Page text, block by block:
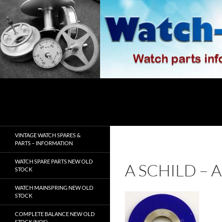
Skip
to
content
A SCHILD –
VINTAGE WATCH SPARES &
PARTS – INFORMATION
WATCH SPARE PARTS NEW OLD
STOCK
WATCH MAINSPRING NEW OLD
STOCK
COMPLETE BALANCE NEW OLD